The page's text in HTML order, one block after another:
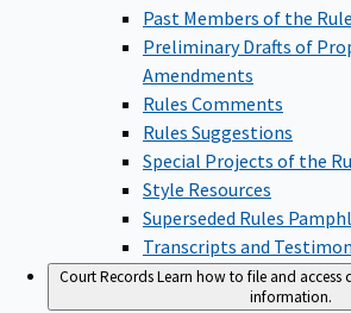
Past Members of the
Preliminary Drafts of
Amendments
Rules Comments
Rules Suggestions
Special Projects of the
Style Resources
Superseded Rules
Transcripts and
Court RecordsLearn how to file and access
information.